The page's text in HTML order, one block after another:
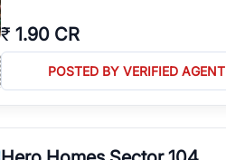
₹ 1.90 CR
POSTED BY VERIFIED AGENT